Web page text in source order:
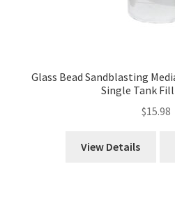
Glass Bead Sandblasting
Single Tank Fill
$15.98
View Details